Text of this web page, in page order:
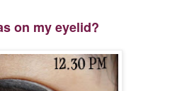
on my eyelid?